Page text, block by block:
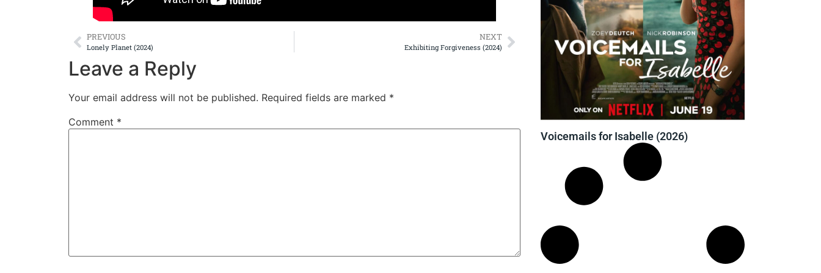
PREVIOUS
Lonely Planet (2024)
NEXT
Exhibiting Forgiveness (2024)
Leave a Reply
Your email address will not be published. Required fields are marked *
Comment *
Voicemails for Isabelle (2026)